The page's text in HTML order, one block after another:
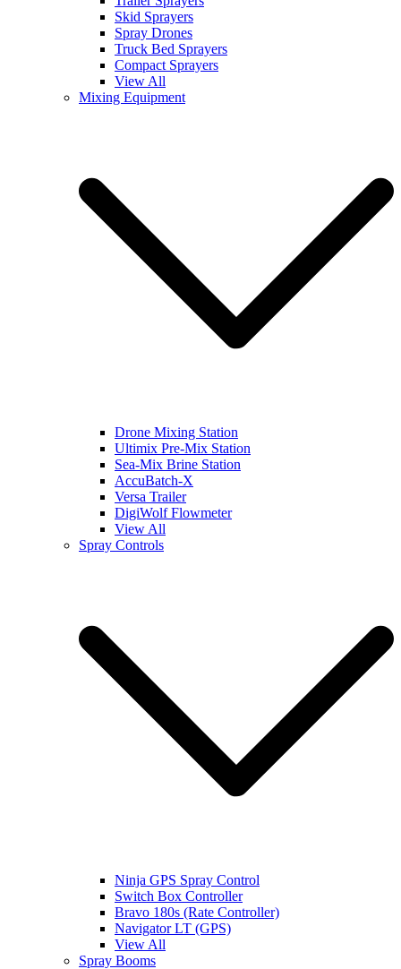
Skid Sprayers
Spray Drones
Truck Bed Sprayers
Compact Sprayers
View All
Mixing Equipment
Drone Mixing Station
Ultimix Pre-Mix Station
Sea-Mix Brine Station
AccuBatch-X
Versa Trailer
DigiWolf Flowmeter
View All
Spray Controls
Ninja GPS Spray Control
Switch Box Controller
Bravo 180s (Rate Controller)
Navigator LT (GPS)
View All
Spray Booms